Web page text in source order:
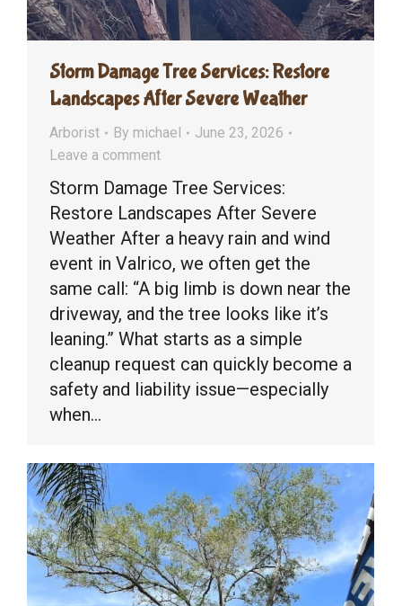
Storm Damage Tree Services: Restore
Landscapes After Severe Weather
Arborist By michael
June 23, 2026
Leave a comment
Storm Damage Tree Services:
Restore Landscapes After Severe
Weather After a heavy rain and wind
event in Valrico, we often get the
same call: “A big limb is down near the
driveway, and the tree looks like it’s
leaning.” What starts as a simple
cleanup request can quickly become a
safety and liability issue—especially
when…